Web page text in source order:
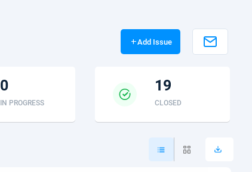
addAdd Issue
0
IN PROGRESS
19
CLOSED